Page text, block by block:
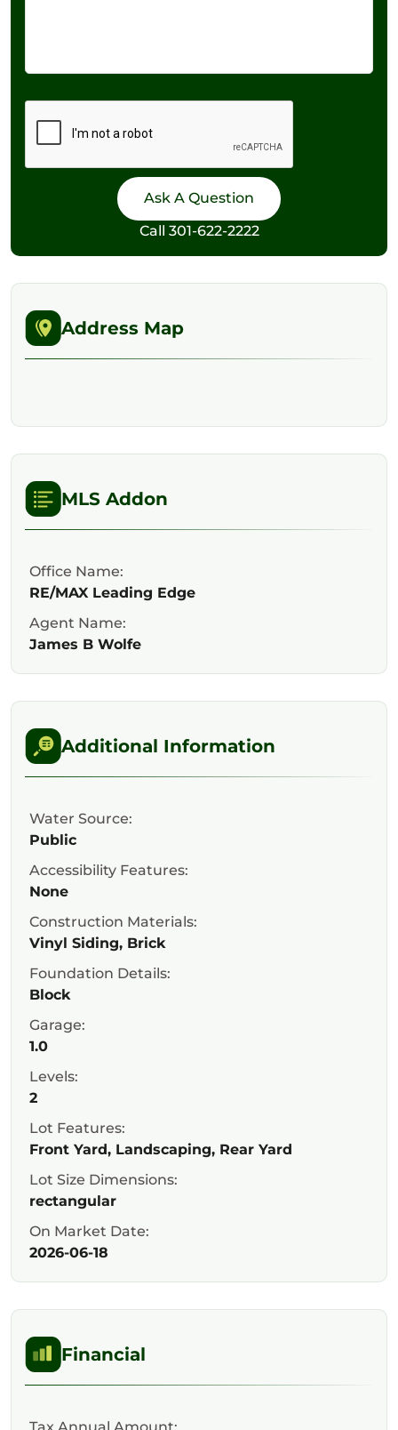
Call 301-622-2222
Address Map
MLS Addon
Office Name:
RE/MAX Leading Edge
Agent Name:
James B Wolfe
Additional Information
Water Source:
Public
Accessibility Features:
None
Construction Materials:
Vinyl Siding, Brick
Foundation Details:
Block
Garage:
1.0
Levels:
2
Lot Features:
Front Yard, Landscaping, Rear Yard
Lot Size Dimensions:
rectangular
On Market Date:
2026-06-18
Financial
Tax Annual Amount: